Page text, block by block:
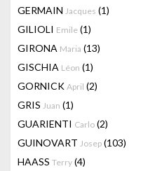
GERMAIN Jacques (1)
GILIOLI Emile (1)
GIRONA Maria (13)
GISCHIA Léon (1)
GORNICK April (2)
GRIS Juan (1)
GUARIENTI Carlo (2)
GUINOVART Josep (103)
HAASS Terry (4)